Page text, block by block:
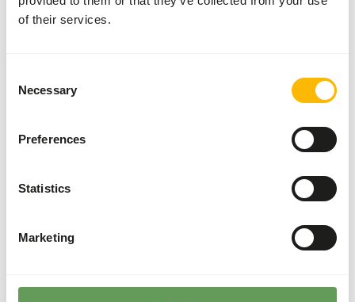
of their services.
Selection
Necessary
Preferences
Statistics
Marketing
Analytical constituents
Protein
0,63%
Crude fibre